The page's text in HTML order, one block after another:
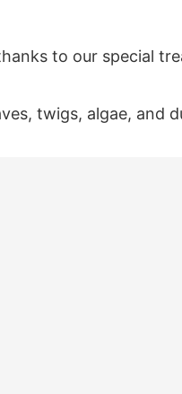
to our special
twigs, algae, and